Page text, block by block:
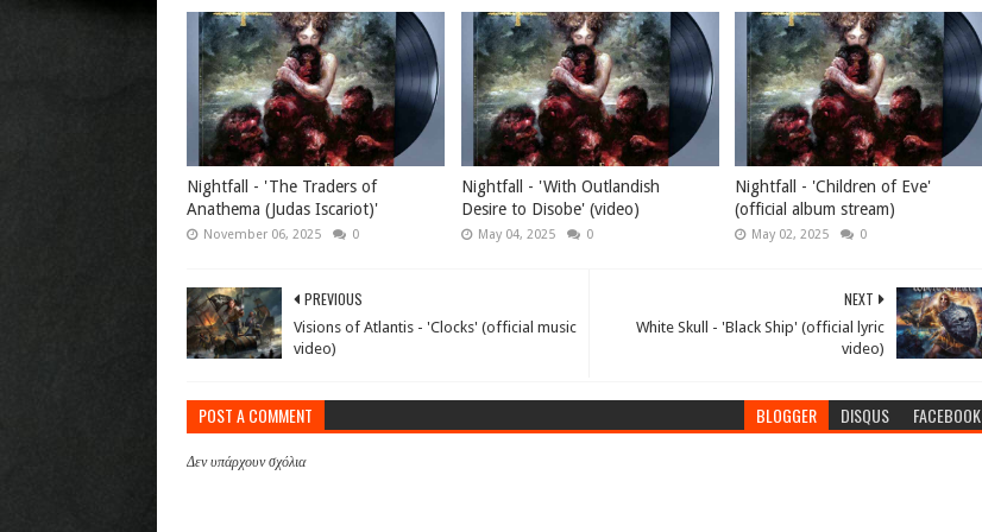
Nightfall - 'The Traders of
Anathema (Judas Iscariot)'
November 06, 2025 0
Nightfall - 'With Outlandish
Desire to Disobe' (video)
May 04, 2025 0
Nightfall - 'Children of Eve'
(official album stream)
May 02, 2025 0
NEXT
White Skull - 'Black Ship' (official lyric
video)
PREVIOUS
Visions of Atlantis - 'Clocks' (official music
video)
POST A COMMENT BLOGGER DISQUS FACEBOOK
Δεν υπάρχουν σχόλια